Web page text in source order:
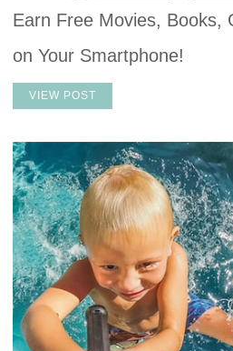
Earn Free Movies, Books,
on Your Smartphone!
VIEW POST